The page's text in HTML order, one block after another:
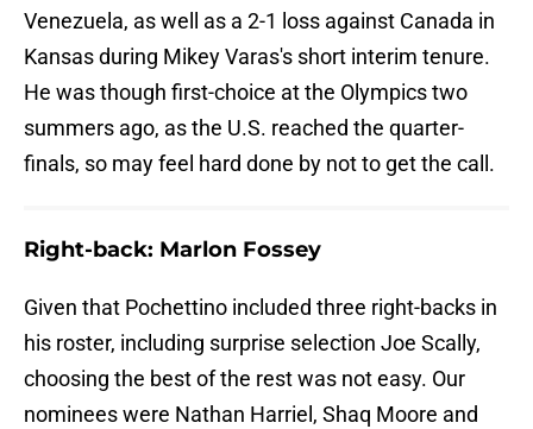
Venezuela, as well as a 2-1 loss against Canada in
Kansas during Mikey Varas's short interim tenure.
He was though first-choice at the Olympics two
summers ago, as the U.S. reached the quarter-
finals, so may feel hard done by not to get the call.
Right-back: Marlon Fossey
Given that Pochettino included three right-backs in
his roster, including surprise selection Joe Scally,
choosing the best of the rest was not easy. Our
nominees were Nathan Harriel, Shaq Moore and